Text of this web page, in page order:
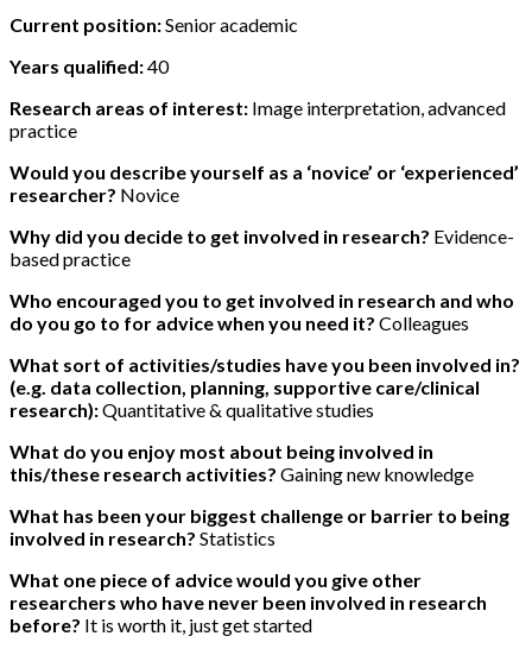
Current position:Senior academic
Years qualified:40
Research areas of interest: Image interpretation, advanced
practice
Would you describe yourself as a ‘novice’ or ‘experienced’
researcher? Novice
Why did you decide to get involved in research? Evidence-
based practice
Who encouraged you to get involved in research and who
do you go to for advice when you need it? Colleagues
What sort of activities/studies have you been involved in?
(e.g. data collection, planning, supportive care/clinical
research):Quantitative & qualitative studies
What do you enjoy most about being involved in
this/these research activities? Gaining new knowledge
What has been your biggest challenge or barrier to being
involved in research? Statistics
What one piece of advice would you give other
researchers who have never been involved in research
before? It is worth it, just get started